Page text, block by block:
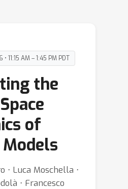
11:15 AM – 1:45 PM PDT
the
of
⋅ Luca Moschella ⋅
⋅ Francesco